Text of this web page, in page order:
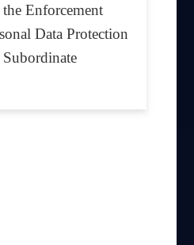
Enforcement
Data Protection